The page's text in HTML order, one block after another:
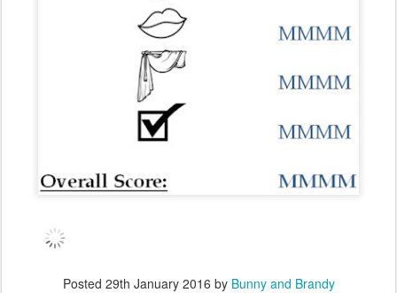
Posted 29th January 2016 by Bunny and Brandy